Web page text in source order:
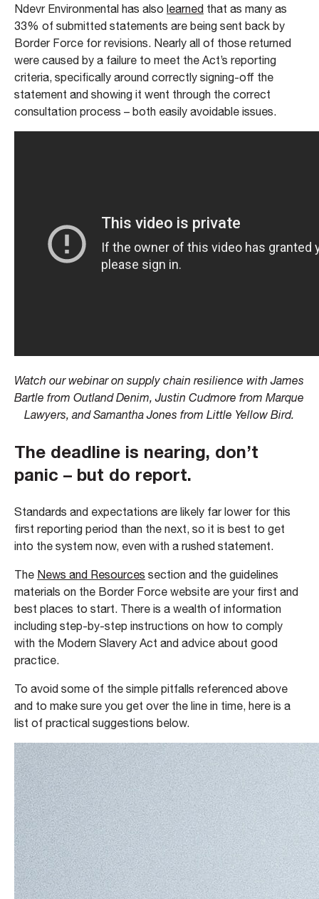
Ndevr Environmental has also learned that as many as
33% of submitted statements are being sent back by
Border Force for revisions. Nearly all of those returned
were caused by a failure to meet the Act’s reporting
criteria, specifically around correctly signing-off the
statement and showing it went through the correct
consultation process – both easily avoidable issues.
Watch our webinar on supply chain resilience with James
Bartle from Outland Denim, Justin Cudmore from Marque
Lawyers, and Samantha Jones from Little Yellow Bird.
The deadline is nearing, don’t
panic – but do report.
Standards and expectations are likely far lower for this
first reporting period than the next, so it is best to get
into the system now, even with a rushed statement.
The News and Resources section and the guidelines
materials on the Border Force website are your first and
best places to start. There is a wealth of information
including step-by-step instructions on how to comply
with the Modern Slavery Act and advice about good
practice.
To avoid some of the simple pitfalls referenced above
and to make sure you get over the line in time, here is a
list of practical suggestions below.